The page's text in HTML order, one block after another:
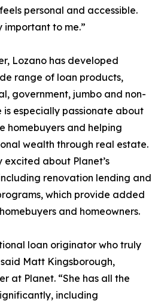
personal and accessible.
important to me.”
Lozano has developed
range of loan products,
government, jumbo and non-
is especially passionate about
homebuyers and helping
wealth through real estate.
about Planet’s
renovation lending and
which provide added
and homeowners.
loan originator who truly
Matt Kingsborough,
at Planet. “She has all the
including